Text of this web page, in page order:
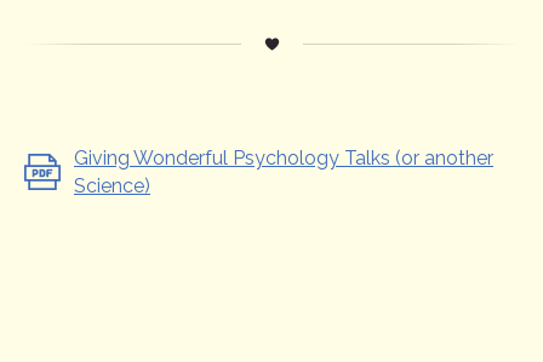
Giving Wonderful Psychology Talks (or another
Science)